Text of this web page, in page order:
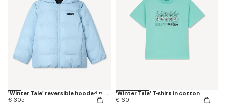
'Winter Tale' reversible hooded puffer jacket
€ 305
'Winter Tale' T-shirt in cotton
€ 60